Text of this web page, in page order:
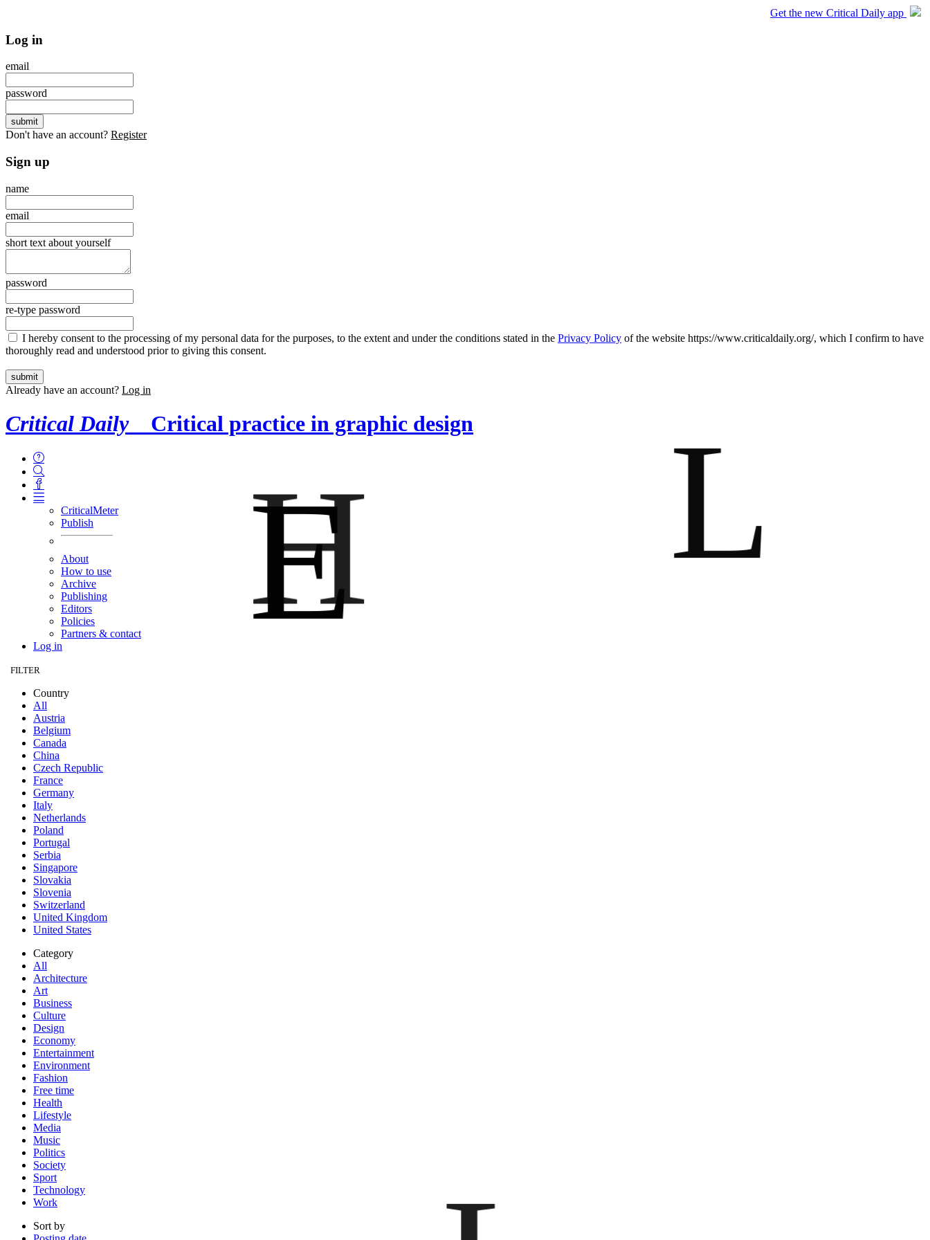
Get the new Critical Daily app
Log in
email
password
Don't have an account? Register
Sign up
name
email
short text about yourself
password
re-type password
I hereby consent to the processing of my personal data for the purposes, to the extent and under the conditions stated in the Privacy Policy of the website https://www.criticaldaily.org/, which I confirm to have
thoroughly read and understood prior to giving this consent.
Already have an account? Log in
Critical Daily Critical practice in graphic design
CriticalMeter
Publish
About
How to use
Archive
Publishing
Editors
Policies
Partners & contact
Log in
FILTER
Country
All
Austria
Belgium
Canada
China
Czech Republic
France
Germany
Italy
Netherlands
Poland
Portugal
Serbia
Singapore
Slovakia
Slovenia
Switzerland
United Kingdom
United States
Category
All
Architecture
Art
Business
Culture
Design
Economy
Entertainment
Environment
Fashion
Free time
Health
Lifestyle
Media
Music
Politics
Society
Sport
Technology
Work
Sort by
H
E L